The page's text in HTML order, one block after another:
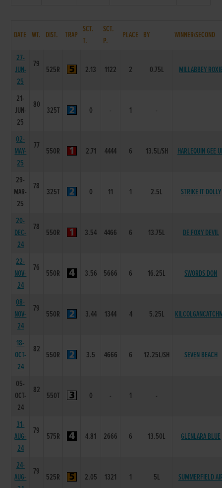
DATE WT. DIST. TRAP
SCT.
T.
SCT.
P.
PLACE BY WINNER/SECOND
27-
JUN-
25
79
525R 2.13 1122 2 0.75L MILLABBEY
21-
JUN-
25
80
325T 0 - 1 -
02-
MAY-
25
77
550R 2.71 4444 6 13.5L/SH HARLEQUIN GEE
29-
MAR-
25
78
325T 0 11 1 2.5L STRIKE IT DOLLY
20-
DEC-
24
78
550R 3.54 4466 6 13.75L DE FOXY DEVIL
22-
NOV-
24
76
550R 3.56 5666 6 16.25L SWORDS DON
08-
NOV-
24
79
550R 3.44 1344 4 5.25L
18-
OCT-
24
82
550R 3.5 4666 6 12.25L/SH SEVEN BEACH
05-
OCT-
24
82
550T 0 - 1 -
31-
AUG-
24
79
575R 4.81 2666 6 13.50L GLENLARA BLUE
24-
AUG-
79
525R 2.05 1321 1 5L SUMMERFIELD